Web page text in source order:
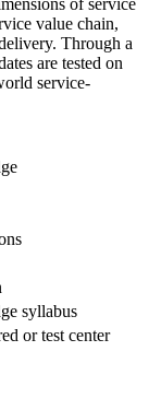
training
through a
program
support
credential
5 language and
and finance IT
move
Because it
of service
value chain,
Through a
are tested on
service-
syllabus
or test center